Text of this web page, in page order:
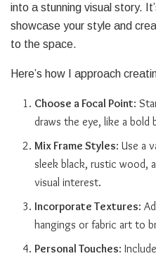
into a stunning visual story.
showcase your style and
to the space.
Here’s how I approach
Choose a Focal Point:
draws the eye, like a bold
Mix Frame Styles: Use a
sleek black, rustic wood,
visual interest.
Incorporate Textures:
hangings or fabric art to
Personal Touches: